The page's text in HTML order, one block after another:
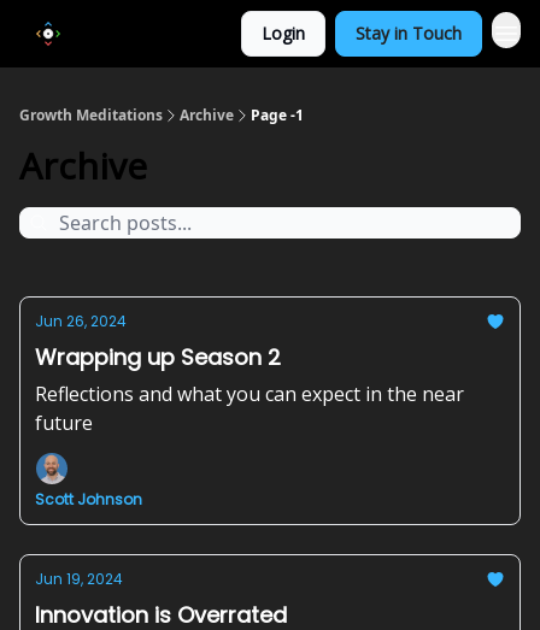
Login Stay in Touch
Growth Meditations Archive Page -1
Archive
Jun 26, 2024
Wrapping up Season 2
Reflections and what you can expect in the near
future
Scott Johnson
Jun 19, 2024
Innovation is Overrated